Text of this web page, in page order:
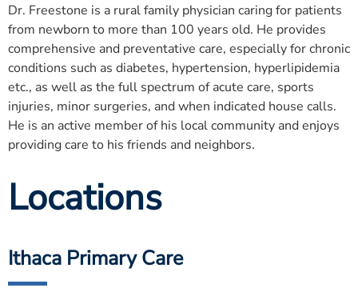
Dr. Freestone is a rural family physician caring for patients
from newborn to more than 100 years old. He provides
comprehensive and preventative care, especially for chronic
conditions such as diabetes, hypertension, hyperlipidemia
etc., as well as the full spectrum of acute care, sports
injuries, minor surgeries, and when indicated house calls.
He is an active member of his local community and enjoys
providing care to his friends and neighbors.
Locations
Ithaca Primary Care